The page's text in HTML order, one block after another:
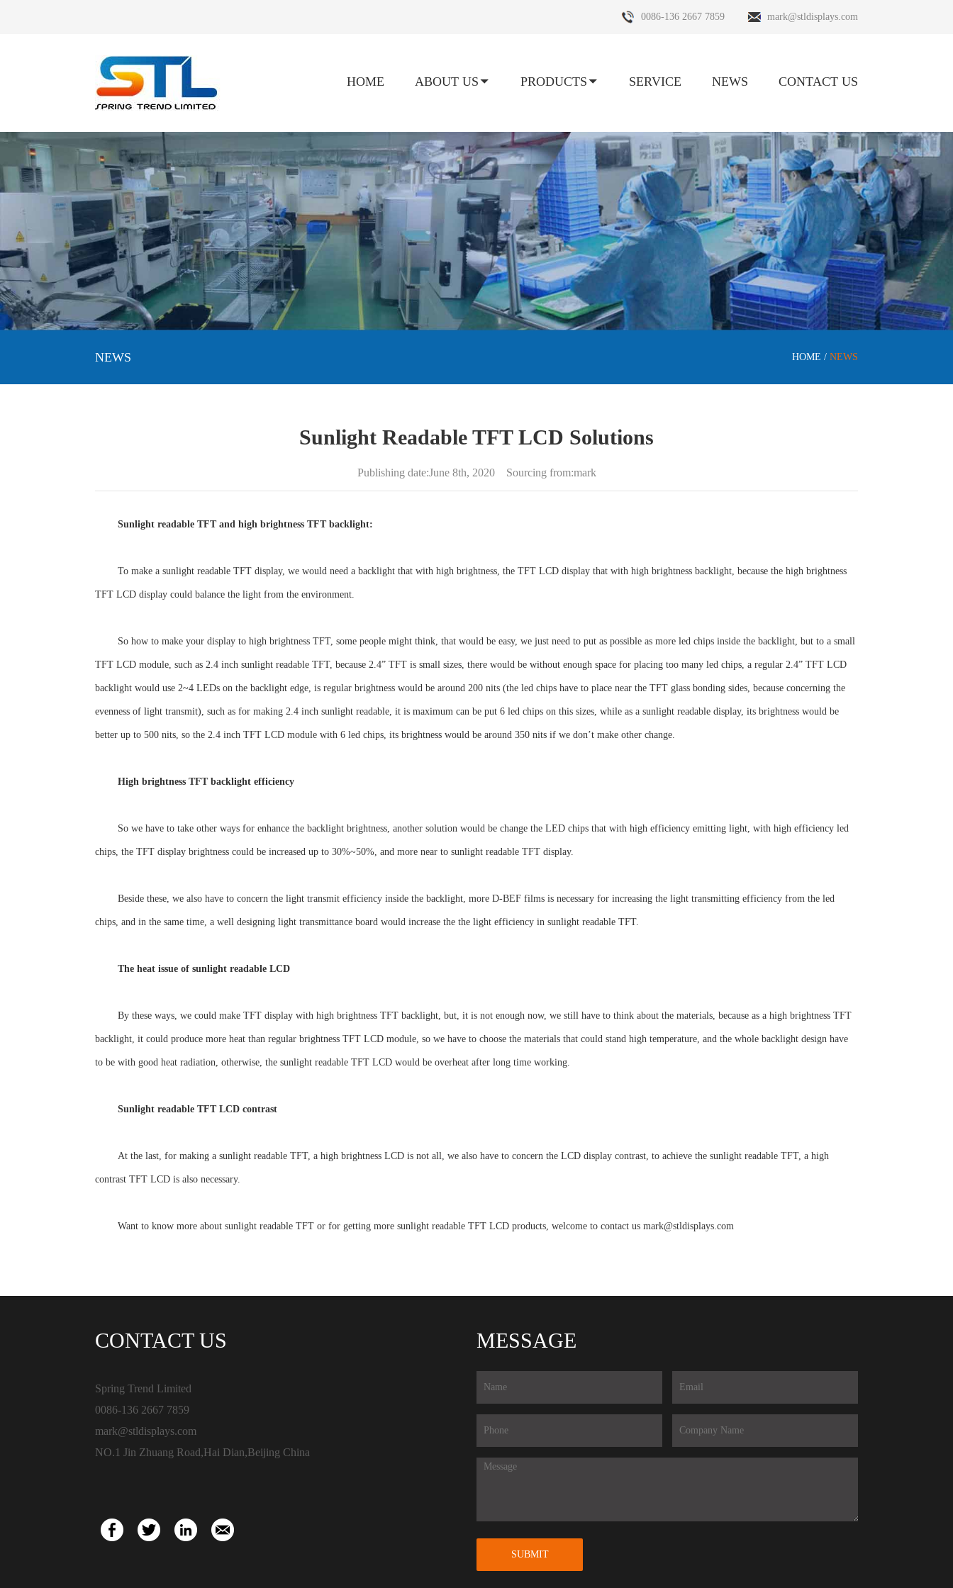
mark@stldisplays.com
0086-136 2667 7859
CONTACT US
NEWS
SERVICE
PRODUCTS
ABOUT US
HOME
NEWS HOME / NEWS
Sunlight Readable TFT LCD Solutions
Publishing date:June 8th, 2020 Sourcing from:mark
Sunlight readable TFT and high brightness TFT backlight:
To make a sunlight readable TFT display, we would need a backlight that with high brightness, the TFT LCD display that with high brightness backlight, because the high brightness
TFT LCD display could balance the light from the environment.
So how to make your display to high brightness TFT, some people might think, that would be easy, we just need to put as possible as more led chips inside the backlight, but to a small
TFT LCD module, such as 2.4 inch sunlight readable TFT, because 2.4” TFT is small sizes, there would be without enough space for placing too many led chips, a regular 2.4” TFT LCD
backlight would use 2~4 LEDs on the backlight edge, is regular brightness would be around 200 nits (the led chips have to place near the TFT glass bonding sides, because concerning the
evenness of light transmit), such as for making 2.4 inch sunlight readable, it is maximum can be put 6 led chips on this sizes, while as a sunlight readable display, its brightness would be
better up to 500 nits, so the 2.4 inch TFT LCD module with 6 led chips, its brightness would be around 350 nits if we don’t make other change.
High brightness TFT backlight efficiency
So we have to take other ways for enhance the backlight brightness, another solution would be change the LED chips that with high efficiency emitting light, with high efficiency led
chips, the TFT display brightness could be increased up to 30%~50%, and more near to sunlight readable TFT display.
Beside these, we also have to concern the light transmit efficiency inside the backlight, more D-BEF films is necessary for increasing the light transmitting efficiency from the led
chips, and in the same time, a well designing light transmittance board would increase the the light efficiency in sunlight readable TFT.
The heat issue of sunlight readable LCD
By these ways, we could make TFT display with high brightness TFT backlight, but, it is not enough now, we still have to think about the materials, because as a high brightness TFT
backlight, it could produce more heat than regular brightness TFT LCD module, so we have to choose the materials that could stand high temperature, and the whole backlight design have
to be with good heat radiation, otherwise, the sunlight readable TFT LCD would be overheat after long time working.
Sunlight readable TFT LCD contrast
At the last, for making a sunlight readable TFT, a high brightness LCD is not all, we also have to concern the LCD display contrast, to achieve the sunlight readable TFT, a high
contrast TFT LCD is also necessary.
Want to know more about sunlight readable TFT or for getting more sunlight readable TFT LCD products, welcome to contact us mark@stldisplays.com
CONTACT US
Spring Trend Limited
0086-136 2667 7859
mark@stldisplays.com
NO.1 Jin Zhuang Road,Hai Dian,Beijing China
MESSAGE
SUBMIT